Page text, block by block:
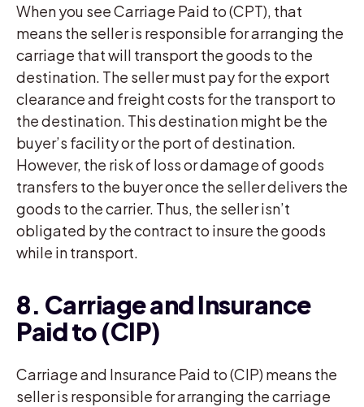
When you see Carriage Paid to (CPT), that
means the seller is responsible for arranging the
carriage that will transport the goods to the
destination. The seller must pay for the export
clearance and freight costs for the transport to
the destination. This destination might be the
buyer’s facility or the port of destination.
However, the risk of loss or damage of goods
transfers to the buyer once the seller delivers the
goods to the carrier. Thus, the seller isn’t
obligated by the contract to insure the goods
while in transport.
8. Carriage and Insurance
Paid to (CIP)
Carriage and Insurance Paid to (CIP) means the
seller is responsible for arranging the carriage